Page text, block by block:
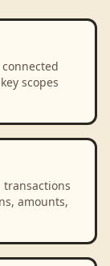
scopes
transactions
amounts,